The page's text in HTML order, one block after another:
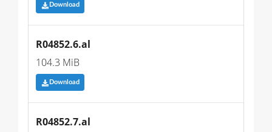
Download
R04852.6.al
104.3 MiB
Download
R04852.7.al